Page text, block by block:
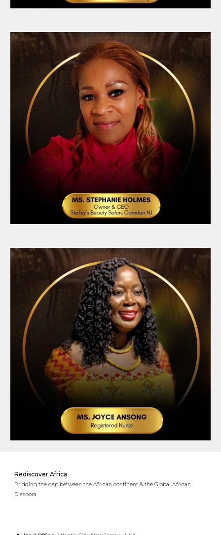
Rediscover Africa
Bridging the gap between the African continent & the Global African
Diaspora